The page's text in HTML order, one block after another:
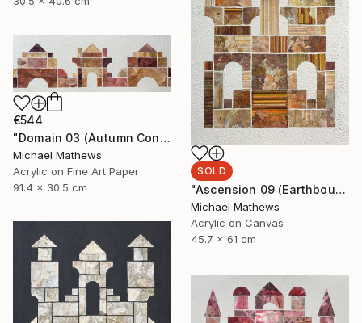
SOLD
"Ascension 09 (Earthbound Hideway)" Mixed Media
Michael Mathews
Acrylic on Canvas
45.7 x 61 cm
€544
"Domain 03 (Autumn Construction)" Mixed Media
Michael Mathews
Acrylic on Fine Art Paper
91.4 x 30.5 cm